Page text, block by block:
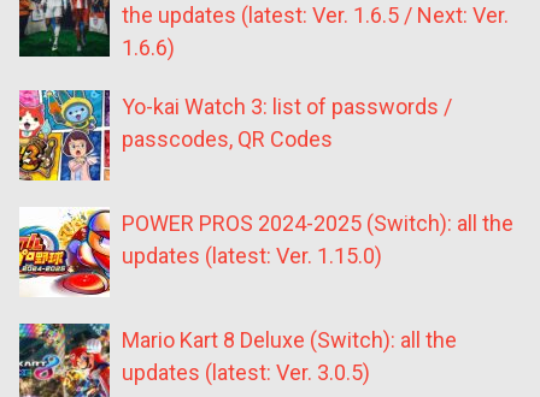
the updates (latest: Ver. 1.6.5 / Next: Ver.
1.6.6)
Yo-kai Watch 3: list of passwords /
passcodes, QR Codes
POWER PROS 2024-2025 (Switch): all the
updates (latest: Ver. 1.15.0)
Mario Kart 8 Deluxe (Switch): all the
updates (latest: Ver. 3.0.5)